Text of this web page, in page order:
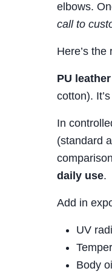
elbows.
call to
Here’s the
PU
cotton).
In
(standard
daily use.
Add in
UV
Body